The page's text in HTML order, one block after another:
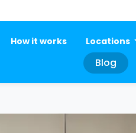
How it works Locations
Blog